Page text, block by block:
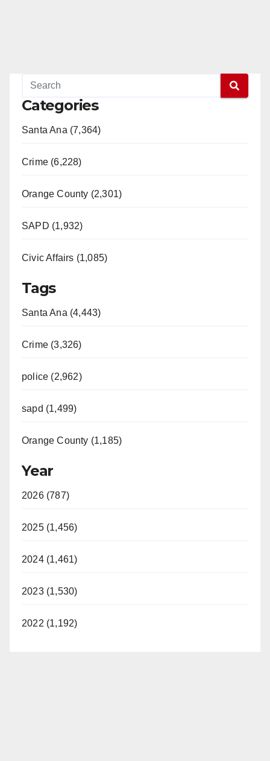
Categories
Santa Ana (7,364)
Crime (6,228)
Orange County (2,301)
SAPD (1,932)
Civic Affairs (1,085)
Tags
Santa Ana (4,443)
Crime (3,326)
police (2,962)
sapd (1,499)
Orange County (1,185)
Year
2026 (787)
2025 (1,456)
2024 (1,461)
2023 (1,530)
2022 (1,192)